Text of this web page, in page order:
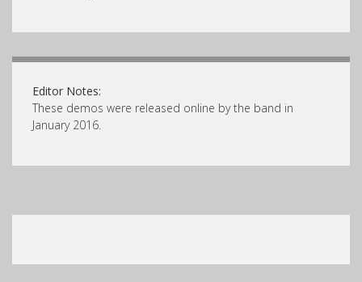
Editor Notes:
These demos were released online by the band in
January 2016.